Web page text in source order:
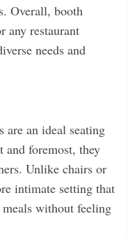
Overall, booth
any restaurant
needs and
are an ideal seating
and foremost, they
Unlike chairs or
intimate setting that
without feeling